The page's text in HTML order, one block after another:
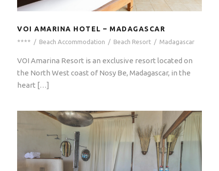
VOI AMARINA HOTEL – MADAGASCAR
**** / Beach Accommodation / Beach Resort / Madagascar
VOI Amarina Resort is an exclusive resort located on
the North West coast of Nosy Be, Madagascar, in the
heart […]